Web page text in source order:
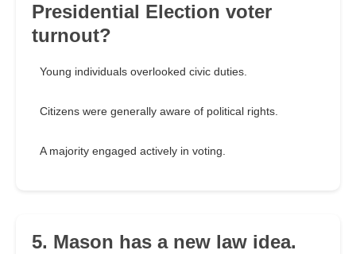
Presidential Election voter
turnout?
Young individuals overlooked civic duties.
Citizens were generally aware of political rights.
A majority engaged actively in voting.
5. Mason has a new law idea.